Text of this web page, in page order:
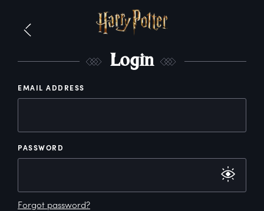
Login
EMAIL ADDRESS
PASSWORD
Forgot password?